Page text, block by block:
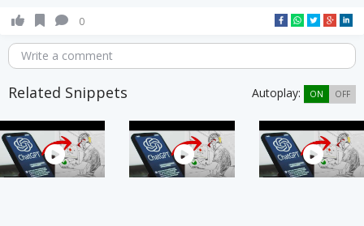
0
Write a comment
Related Snippets Autoplay: ON OFF